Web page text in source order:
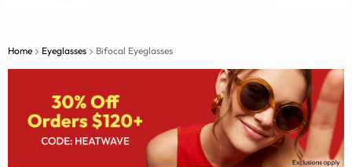
Home Eyeglasses Bifocal Eyeglasses